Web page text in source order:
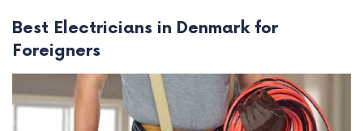
Best Electricians in Denmark for
Foreigners